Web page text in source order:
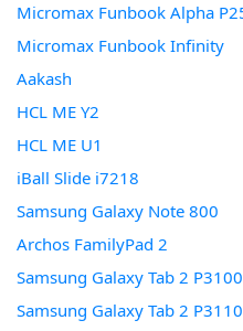
Micromax Funbook Alpha
Micromax Funbook Infinity
Aakash
HCL ME Y2
HCL ME U1
iBall Slide i7218
Samsung Galaxy Note 800
Archos FamilyPad 2
Samsung Galaxy Tab 2 P3100
Samsung Galaxy Tab 2 P3110